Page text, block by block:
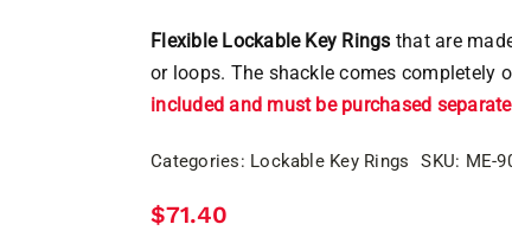
Flexible Lockable Key Rings that are
or loops. The shackle comes completely
included and must be purchased
Categories: Lockable Key Rings SKU: ME-
$71.40